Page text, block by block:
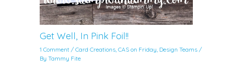
Get Well, In Pink Foil!!
1 Comment /Card Creations,CAS on Friday, Design Teams /
ByTammy Fite